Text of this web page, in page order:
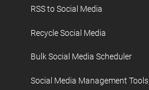
RSS to Social Media
Recycle Social Media
Bulk Social Media Scheduler
Social Media Management Tools